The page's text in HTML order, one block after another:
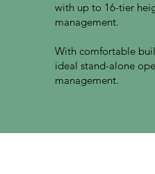
with up to 16-tier
management.
With comfortable
ideal stand-alone
management.